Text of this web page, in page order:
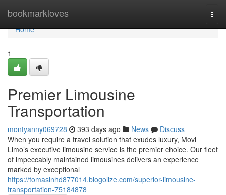
bookmarkloves
Home
Home
1
Premier Limousine
Transportation
montyanny069728 393 days ago News
Discuss
When you require a travel solution that exudes luxury, Movi
Limo’s executive limousine service is the premier choice. Our fleet
of impeccably maintained limousines delivers an experience
marked by exceptional
https://tomasinhd877014.blogolize.com/superior-limousine-
transportation-75184878